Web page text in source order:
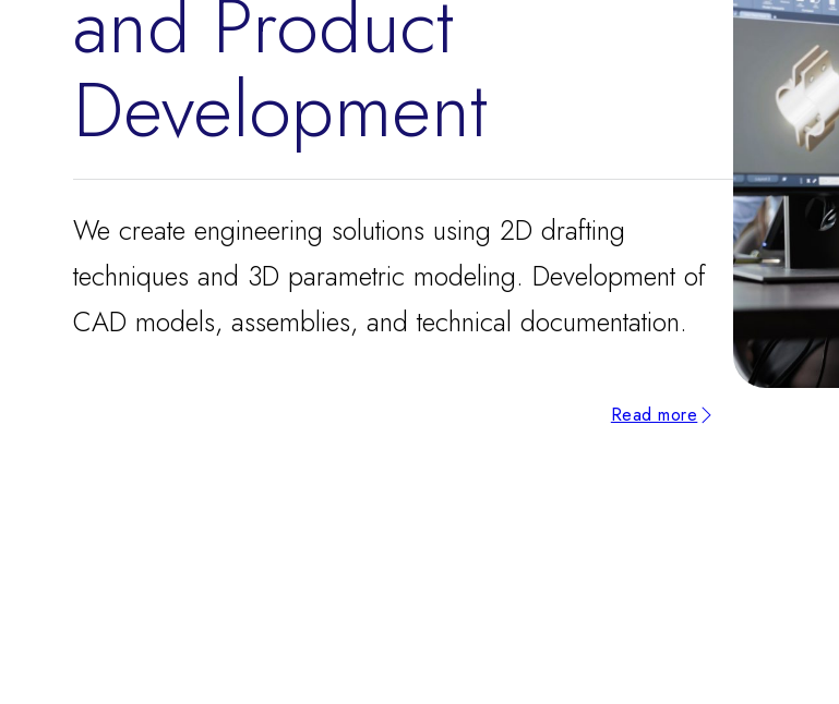
and Product
Development
We create engineering solutions using 2D drafting
techniques and 3D parametric modeling. Development of
CAD models, assemblies, and technical documentation.
Read more